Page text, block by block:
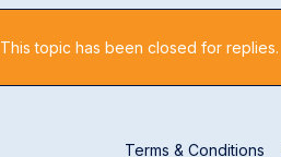
This topic has been closed for replies.
Terms & Conditions